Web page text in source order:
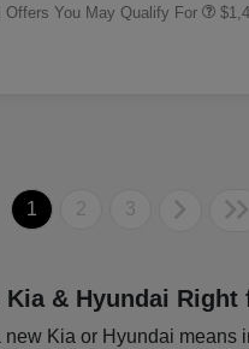
Offers You May Qualify For
1 2 3
Kia & Hyundai Right
new Kia or Hyundai means